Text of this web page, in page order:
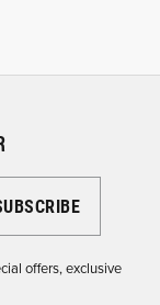
offers, exclusive